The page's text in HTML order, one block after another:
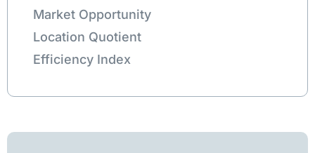
Market Opportunity
Location Quotient
Efficiency Index